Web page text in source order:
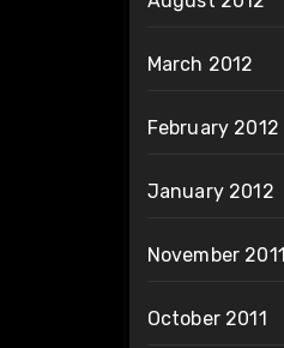
March 2012
February 2012
January 2012
November 2011
October 2011